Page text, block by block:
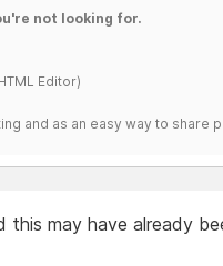
not looking for.
Editor)
and as an easy way to share
this may have already